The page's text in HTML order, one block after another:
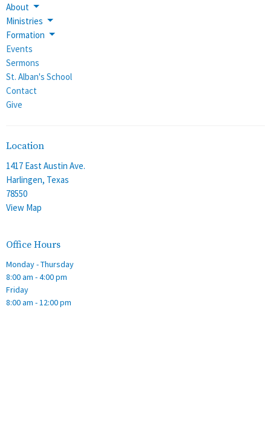
About
Ministries
Formation
Events
Sermons
St. Alban's School
Contact
Give
Location
1417 East Austin Ave.
Harlingen, Texas
78550
View Map
Office Hours
Monday - Thursday
8:00 am - 4:00 pm
Friday
8:00 am - 12:00 pm